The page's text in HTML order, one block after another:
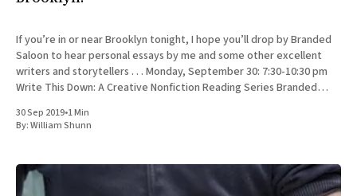
If you’re in or near Brooklyn tonight, I hope you’ll drop by Branded
Saloon to hear personal essays by me and some other excellent
writers and storytellers . . . Monday, September 30: 7:30-10:30 pm
Write This Down: A Creative Nonfiction Reading Series Branded
30 Sep 2019•1 Min
By:William Shunn